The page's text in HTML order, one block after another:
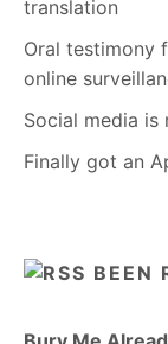
translation
Oral testimony
online
Social media is
Finally got an
BEEN